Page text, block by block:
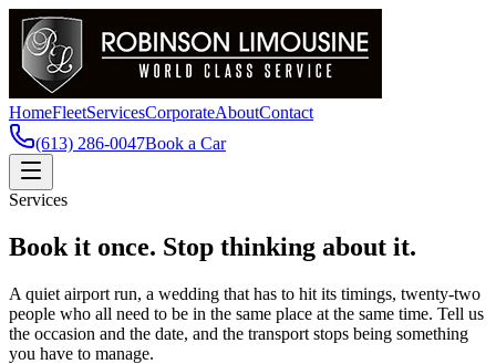
HomeFleetServicesCorporateAboutContact
(613) 286-0047Book a Car
Services
Book it once. Stop thinking about it.
A quiet airport run, a wedding that has to hit its timings, twenty-two
people who all need to be in the same place at the same time. Tell us
the occasion and the date, and the transport stops being something
you have to manage.